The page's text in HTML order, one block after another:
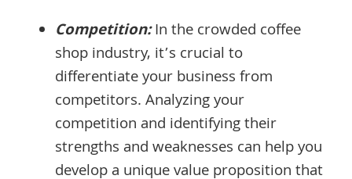
Competition:In the crowded coffee
shop industry, it’s crucial to
differentiate your business from
competitors. Analyzing your
competition and identifying their
strengths and weaknesses can help you
develop a unique value proposition that